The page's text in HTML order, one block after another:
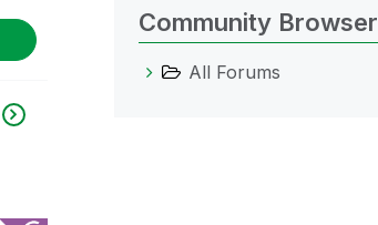
Community Browser
All Forums